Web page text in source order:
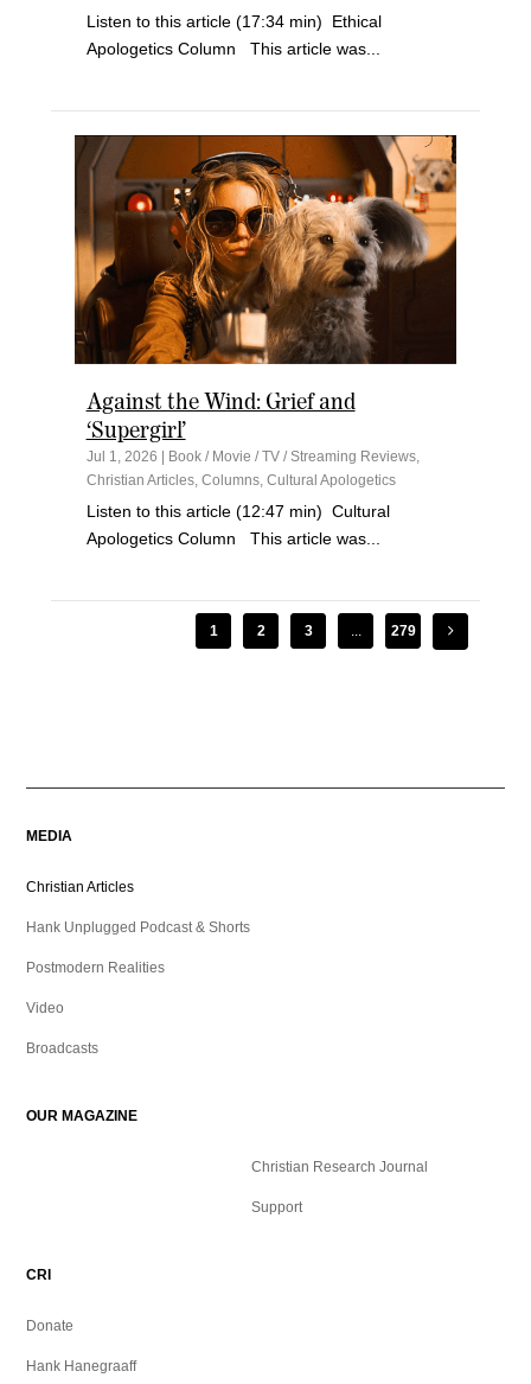
Listen to this article (17:34 min) Ethical
Apologetics Column This article was...
Against the Wind: Grief and
‘Supergirl’
Jul 1, 2026 Book / Movie / TV / Streaming Reviews,
Christian Articles, Columns, Cultural Apologetics
Listen to this article (12:47 min) Cultural
Apologetics Column This article was...
1 2 3 ... 279
MEDIA
Christian Articles
Hank Unplugged Podcast & Shorts
Postmodern Realities
Video
Broadcasts
OUR MAGAZINE
Christian Research Journal
Support
CRI
Donate
Hank Hanegraaff